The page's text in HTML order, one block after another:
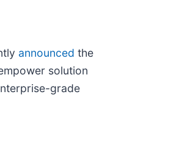
announced the
solution
grade